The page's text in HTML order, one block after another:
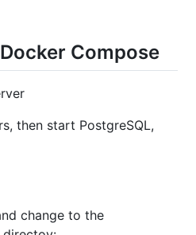
Compose
then start PostgreSQL,
change to the